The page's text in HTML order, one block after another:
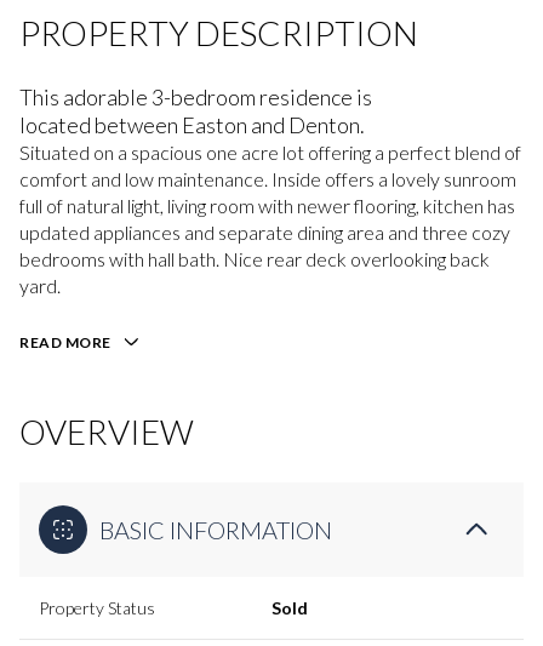
PROPERTY DESCRIPTION
This adorable 3-bedroom residence is
located between Easton and Denton.
Situated on a spacious one acre lot offering a perfect blend of
comfort and low maintenance. Inside offers a lovely sunroom
full of natural light, living room with newer flooring, kitchen has
updated appliances and separate dining area and three cozy
bedrooms with hall bath. Nice rear deck overlooking back
yard.
READ MORE
OVERVIEW
BASIC INFORMATION
Property Status Sold